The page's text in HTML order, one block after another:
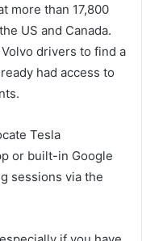
more than 17,800
US and Canada.
drivers to find a
had access to
Tesla
or built-in Google
sessions via the